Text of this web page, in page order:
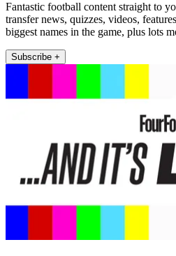
Fantastic football content straight to
transfer news, quizzes, videos,
biggest names in the game, plus lots
Subscribe +